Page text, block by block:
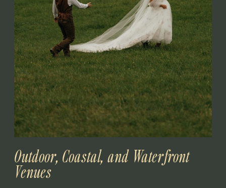
Outdoor, Coastal, and Waterfront
Venues